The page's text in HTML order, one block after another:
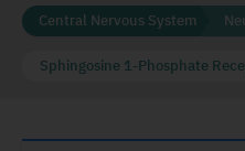
Central Nervous System
Sphingosine 1-Phosphate